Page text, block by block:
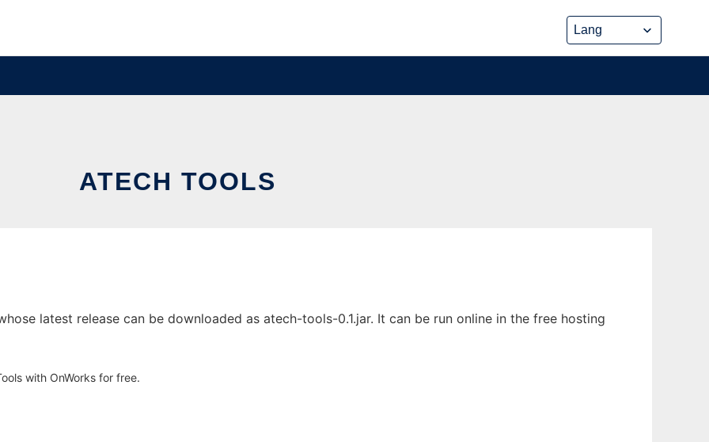
ATECH TOOLS
latest release can be downloaded as atech-tools-0.1.jar. It can be run online in the free hosting
with OnWorks for free.